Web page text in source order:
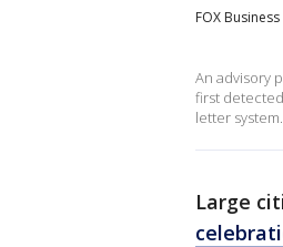
FOX Business
An advisory
first
letter system.
Large